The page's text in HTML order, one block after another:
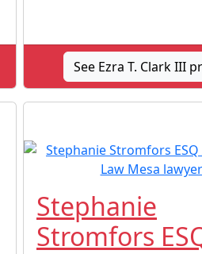
See Ezra T. Clark III
Stephanie
Stromfors